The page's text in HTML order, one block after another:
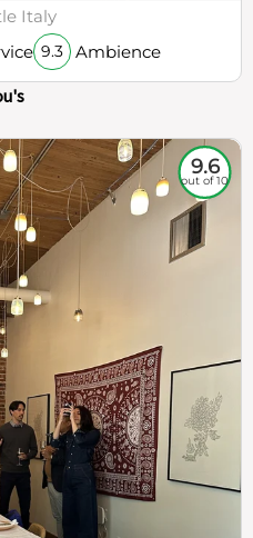
Italy
9.3 Ambience
9.6
out of 10